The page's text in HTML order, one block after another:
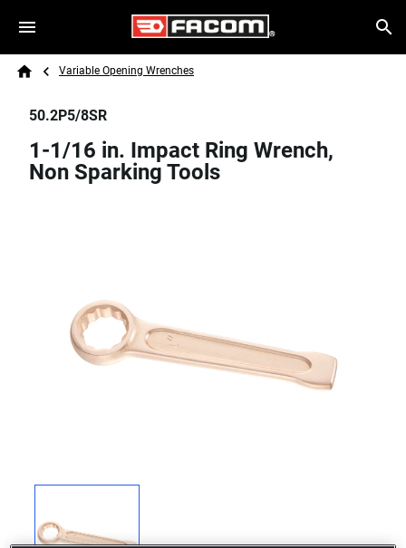
Skip to main content
Search
Breadcrumb
Variable Opening Wrenches
50.2P5/8SR
1-1/16 in. Impact Ring Wrench,
Non Sparking Tools